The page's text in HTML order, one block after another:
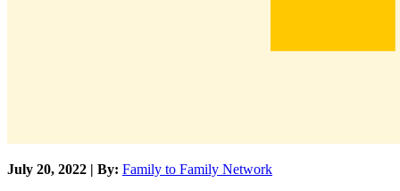
July 20, 2022 | By: Family to Family Network